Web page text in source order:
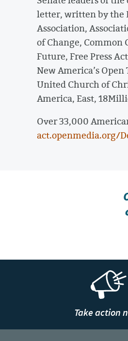
letter, written by the
Association,
of Change, Common
Future, Free Press
New America’s
United Church of
America, East,
Over 33,000
act.openmedia.org/
Take action